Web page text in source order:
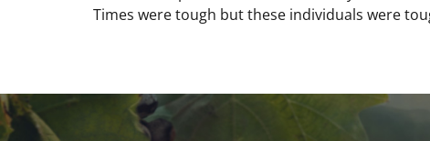
Times were tough but these individuals were